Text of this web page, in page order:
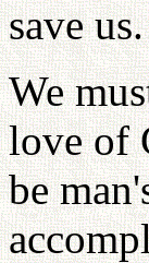
save us.
We
love of
be